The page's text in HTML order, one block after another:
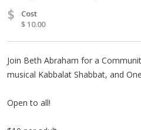
$
Cost
$ 10.00
Join Beth Abraham for a
musical Kabbalat Shabbat, and
Open to all!